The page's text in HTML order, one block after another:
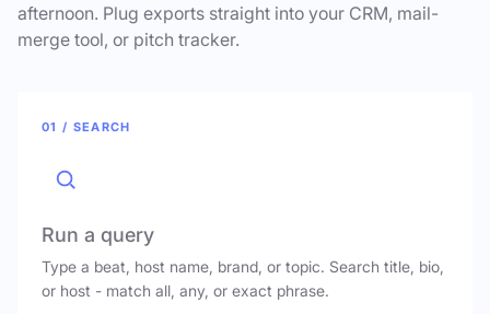
afternoon. Plug exports straight into your CRM, mail-
merge tool, or pitch tracker.
01 / SEARCH
Run a query
Type a beat, host name, brand, or topic. Search title, bio,
or host - match all, any, or exact phrase.